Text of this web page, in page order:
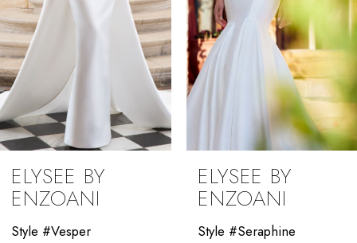
5
6
7
8
9
10
11
ELYSEE BY
ENZOANI
Style #Vesper
ELYSEE BY
ENZOANI
Style #Seraphine